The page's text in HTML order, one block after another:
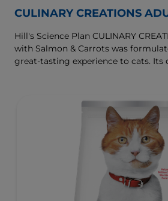
CULINARY CREATIONS
Hill's Science Plan CULINARY
with Salmon & Carrots was
great-tasting experience to cats. Its
Specially formulated with high-
essential taurine for heart health &
support kidneys & bladder.